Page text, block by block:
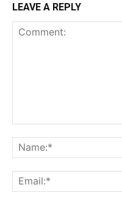
LEAVE A REPLY